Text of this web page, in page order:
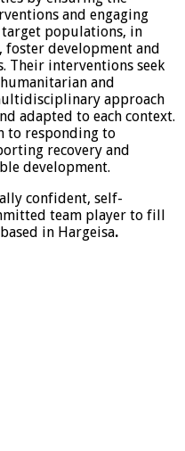
and engaging
populations, in
foster development and
Their interventions seek
and
approach
adapted to each context.
to responding to
recovery and
development.
confident, self-
team player to fill
in Hargeisa.